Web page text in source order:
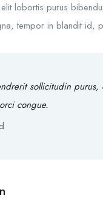
lobortis purus
tempor in blandit id,
sollicitudin
congue.